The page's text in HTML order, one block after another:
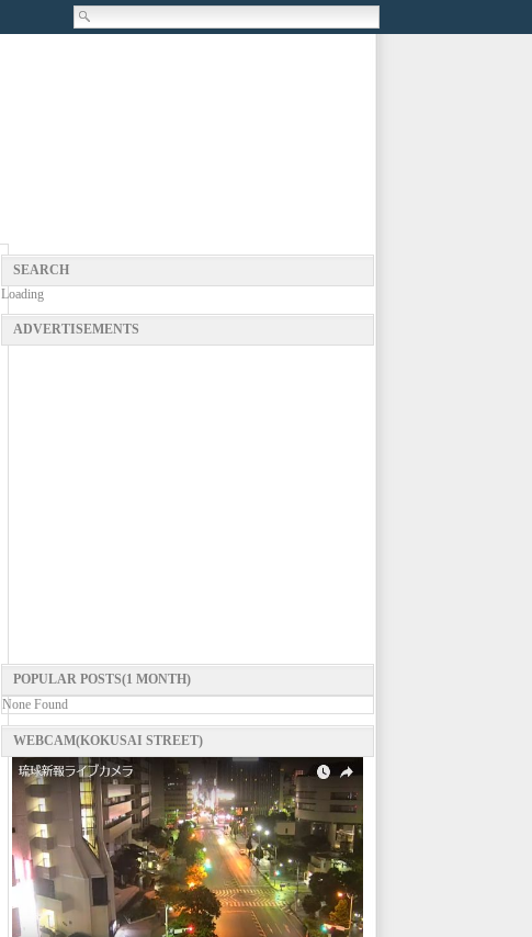
SEARCH
Loading
ADVERTISEMENTS
POPULAR POSTS(1 MONTH)
None Found
WEBCAM(KOKUSAI STREET)